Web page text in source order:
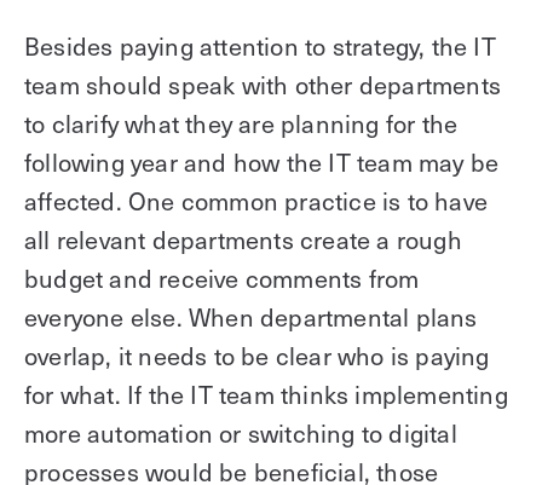
Besides paying attention to strategy, the IT
team should speak with other departments
to clarify what they are planning for the
following year and how the IT team may be
affected. One common practice is to have
all relevant departments create a rough
budget and receive comments from
everyone else. When departmental plans
overlap, it needs to be clear who is paying
for what. If the IT team thinks implementing
more automation or switching to digital
processes would be beneficial, those